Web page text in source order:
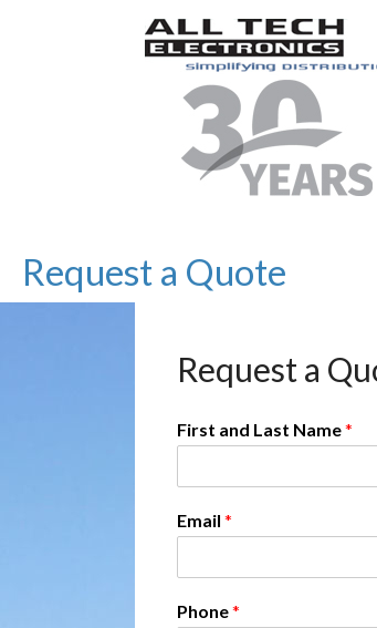
Request a Quote
Request a
First and Last Name*
Email *
Phone*